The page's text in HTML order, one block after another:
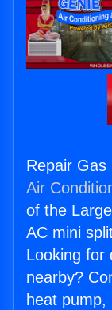
Repair Gas
Air
of the
AC mini
Looking for
nearby?
heat